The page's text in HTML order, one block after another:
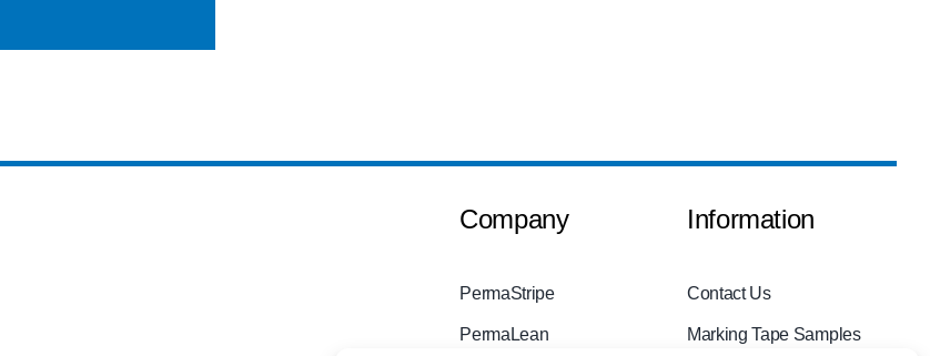
Company
PermaStripe
PermaLean
Information
Contact Us
Marking Tape Samples